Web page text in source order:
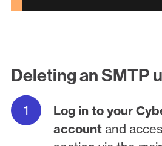
Deleting an SMTP
Log in to your
account and